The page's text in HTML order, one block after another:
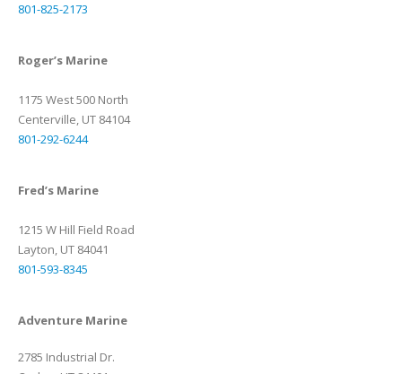
801-825-2173
Roger’s Marine
1175 West 500 North
Centerville, UT 84104
801-292-6244
Fred’s Marine
1215 W Hill Field Road
Layton, UT 84041
801-593-8345
Adventure Marine
2785 Industrial Dr.